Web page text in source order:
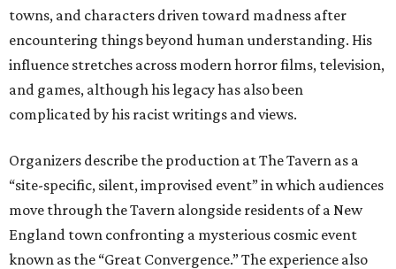
towns, and characters driven toward madness after
encountering things beyond human understanding. His
influence stretches across modern horror films, television,
and games, although his legacy has also been
complicated by his racist writings and views.
Organizers describe the production at The Tavern as a
“site-specific, silent, improvised event” in which audiences
move through the Tavern alongside residents of a New
England town confronting a mysterious cosmic event
known as the “Great Convergence.” The experience also